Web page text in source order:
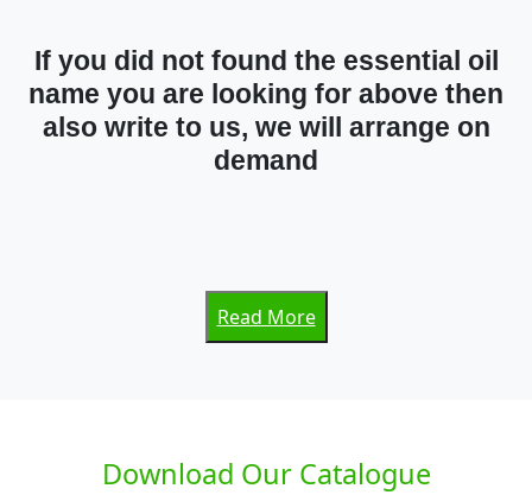
If you did not found the essential oil
name you are looking for above then
also write to us, we will arrange on
demand
Read More
Download Our Catalogue